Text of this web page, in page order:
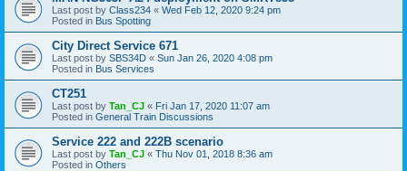
Last post by Class234 « Wed Feb 12, 2020 9:24 pm
Posted in Bus Spotting
City Direct Service 671
Last post by SBS34D « Sun Jan 26, 2020 4:08 pm
Posted in Bus Services
CT251
Last post by Tan_CJ « Fri Jan 17, 2020 11:07 am
Posted in General Train Discussions
Service 222 and 222B scenario
Last post by Tan_CJ « Thu Nov 01, 2018 8:36 am
Posted in Others